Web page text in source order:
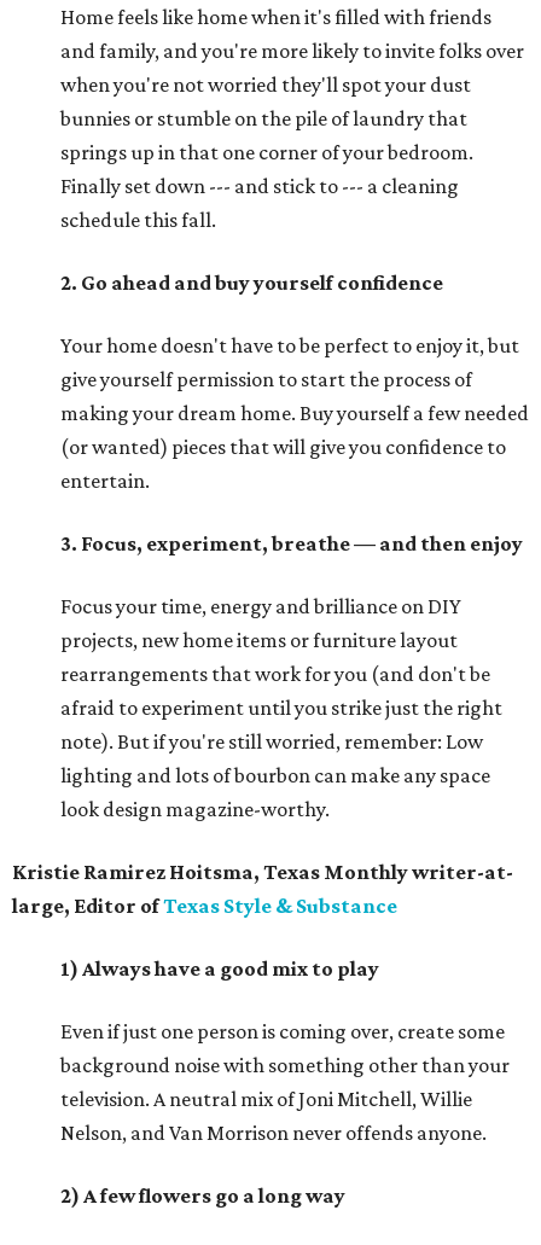
Home feels like home when it's filled with friends
and family, and you're more likely to invite folks over
when you're not worried they'll spot your dust
bunnies or stumble on the pile of laundry that
springs up in that one corner of your bedroom.
Finally set down --- and stick to --- a cleaning
schedule this fall.
2. Go ahead and buy yourself confidence
Your home doesn't have to be perfect to enjoy it, but
give yourself permission to start the process of
making your dream home. Buy yourself a few needed
(or wanted) pieces that will give you confidence to
entertain.
3. Focus, experiment, breathe — and then enjoy
Focus your time, energy and brilliance on DIY
projects, new home items or furniture layout
rearrangements that work for you (and don't be
afraid to experiment until you strike just the right
note). But if you're still worried, remember: Low
lighting and lots of bourbon can make any space
look design magazine-worthy.
Kristie Ramirez Hoitsma, Texas Monthly writer-at-
large, Editor ofTexas Style & Substance
1) Always have a good mix to play
Even if just one person is coming over, create some
background noise with something other than your
television. A neutral mix of Joni Mitchell, Willie
Nelson, and Van Morrison never offends anyone.
2) A few flowers go a long way